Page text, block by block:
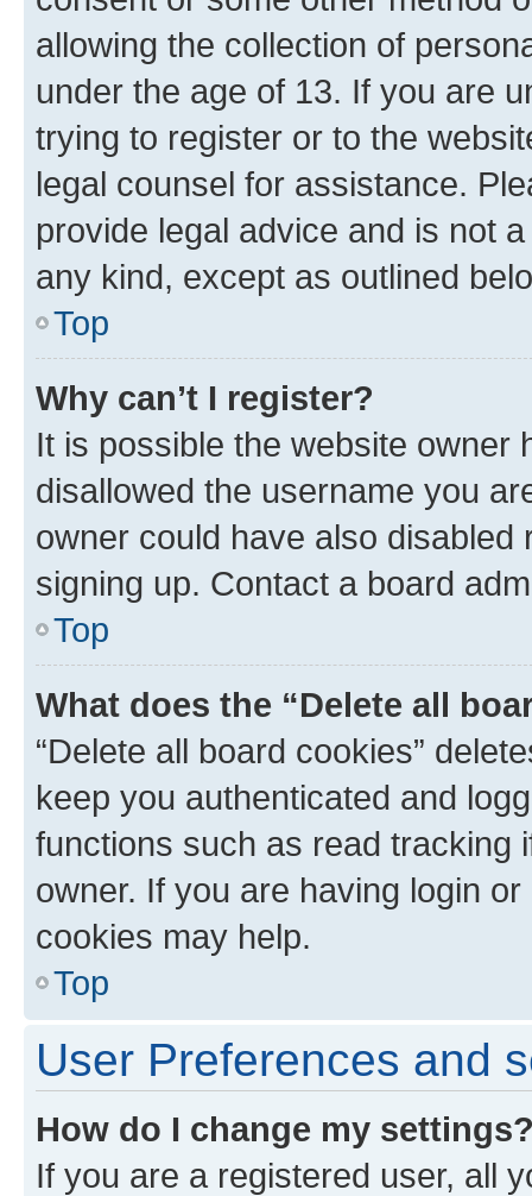
allowing the collection of
under the age of 13. If you are
trying to register or to the
legal counsel for assistance.
provide legal advice and is not
any kind, except as outlined
Top
Why can’t I register?
It is possible the website owner
disallowed the username you
owner could have also
signing up. Contact a board
Top
What does the “Delete all
“Delete all board cookies”
keep you authenticated and
functions such as read tracking
owner. If you are having login
cookies may help.
Top
User Preferences and
How do I change my
If you are a registered user, all